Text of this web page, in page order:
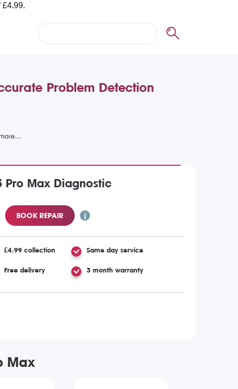
Problem Detection
Pro Max Diagnostic
BOOK REPAIR
£4.99 collection Same day service
Free delivery 3 month warranty
Max